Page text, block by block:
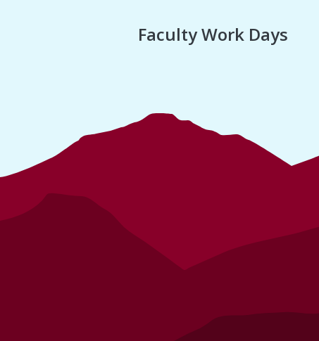
Faculty Work Days